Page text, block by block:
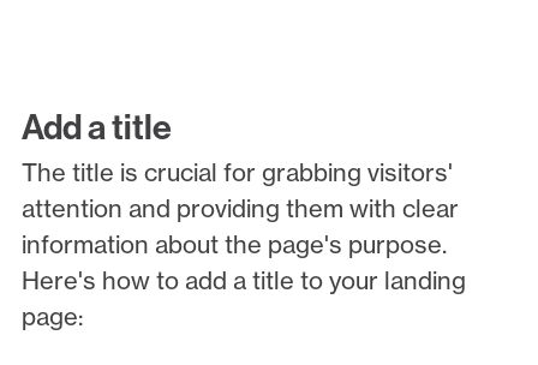
Add a title
The title is crucial for grabbing visitors'
attention and providing them with clear
information about the page's purpose.
Here's how to add a title to your landing
page: